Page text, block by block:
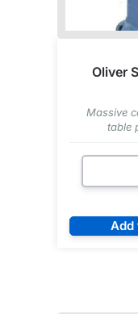
Oliver
Massive
table
Add